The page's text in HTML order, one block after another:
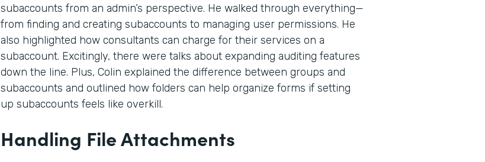
subaccounts from an admin’s perspective. He walked through everything—
from finding and creating subaccounts to managing user permissions. He
also highlighted how consultants can charge for their services on a
subaccount. Excitingly, there were talks about expanding auditing features
down the line. Plus, Colin explained the difference between groups and
subaccounts and outlined how folders can help organize forms if setting
up subaccounts feels like overkill.
Handling File Attachments